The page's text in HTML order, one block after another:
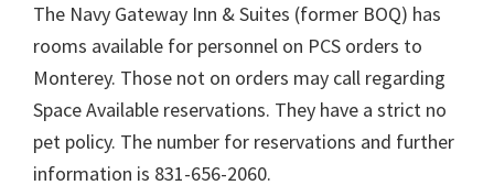
The Navy Gateway Inn & Suites (former BOQ) has
rooms available for personnel on PCS orders to
Monterey. Those not on orders may call regarding
Space Available reservations. They have a strict no
pet policy. The number for reservations and further
information is 831-656-2060.